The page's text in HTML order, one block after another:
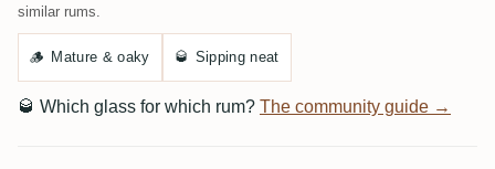
similar rums.
🪵 Mature & oaky 🥃 Sipping neat
🥃 Which glass for which rum? The community guide →